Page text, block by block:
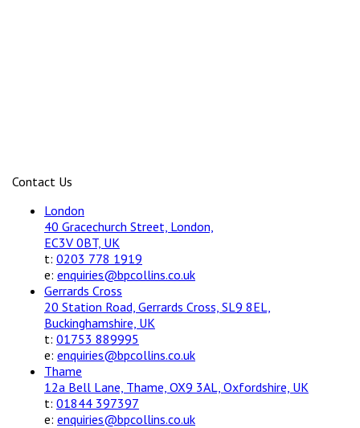
Contact Us
London
40 Gracechurch Street, London,
EC3V 0BT, UK
t: 0203 778 1919
e: enquiries@bpcollins.co.uk
Gerrards Cross
20 Station Road, Gerrards Cross, SL9 8EL,
Buckinghamshire, UK
t: 01753 889995
e: enquiries@bpcollins.co.uk
Thame
12a Bell Lane, Thame, OX9 3AL, Oxfordshire, UK
t: 01844 397397
e: enquiries@bpcollins.co.uk